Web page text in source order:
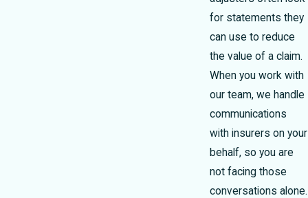
for statements they
can use to reduce
the value of a claim.
When you work with
our team, we handle
communications
with insurers on your
behalf, so you are
not facing those
conversations alone.